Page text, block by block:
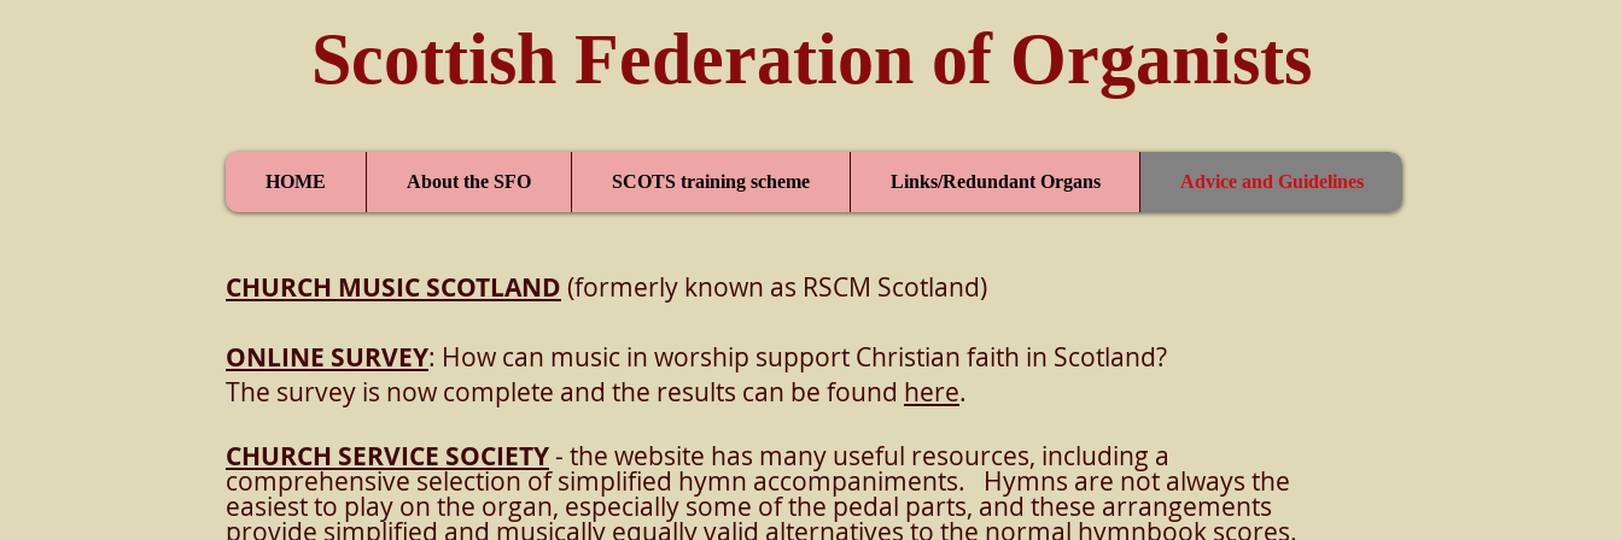
Scottish Federation of Organists
HOME About the SFO SCOTS training scheme Links/Redundant Organs Advice and Guidelines
CHURCH MUSIC SCOTLAND (formerly known as RSCM Scotland)
ONLINE SURVEY: How can music in worship support Christian faith in Scotland?
The survey is now complete and the results can be found here.
CHURCH SERVICE SOCIETY- the website has many useful resources, including a
comprehensive selection of simplified hymn accompaniments. Hymns are not always the
easiest to play on the organ, especially some of the pedal parts, and these arrangements
provide simplified and musically equally valid alternatives to the normal hymnbook scores.